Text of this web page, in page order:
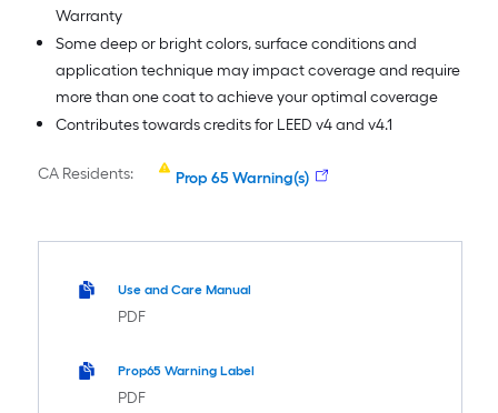
Warranty
Some deep or bright colors, surface conditions and
application technique may impact coverage and require
more than one coat to achieve your optimal coverage
Contributes towards credits for LEED v4 and v4.1
CA Residents: Prop 65 Warning(s)
Use and Care Manual
PDF
Prop65 Warning Label
PDF